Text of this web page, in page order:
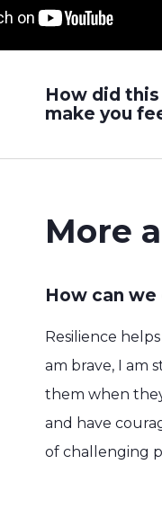
How did
make you
More
How can
Resilience
am brave, I am
them when
and have
of challenging